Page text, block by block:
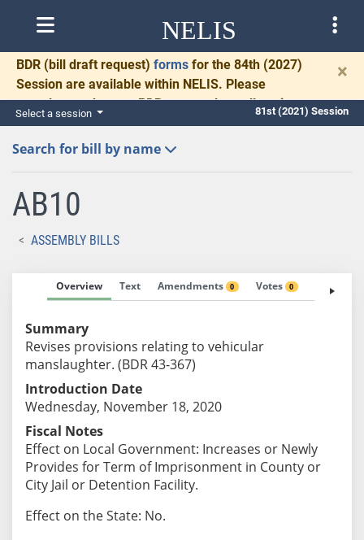
NELIS
BDR (bill draft request) forms for the 84th (2027)
Session are available within NELIS. Please
complete and return BDRs promptly to allow time
for necessary communication and drafting.
×
Select a session 81st (2021) Session
Search for bill by name
AB10
ASSEMBLY BILLS
Overview Text Amendments 0 Votes 0 Fiscal
Summary
Revises provisions relating to vehicular
manslaughter. (BDR 43-367)
Introduction Date
Wednesday, November 18, 2020
Fiscal Notes
Effect on Local Government: Increases or Newly
Provides for Term of Imprisonment in County or
City Jail or Detention Facility.
Effect on the State: No.